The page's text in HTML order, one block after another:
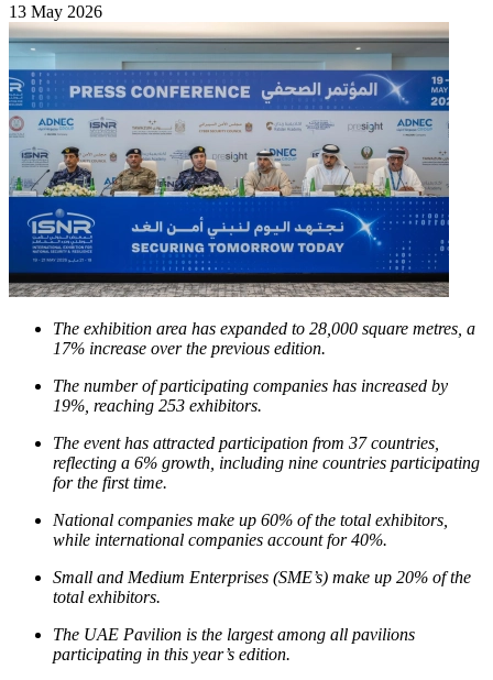
13 May 2026
The exhibition area has expanded to 28,000 square metres, a
17% increase over the previous edition.
The number of participating companies has increased by
19%, reaching 253 exhibitors.
The event has attracted participation from 37 countries,
reflecting a 6% growth, including nine countries participating
for the first time.
National companies make up 60% of the total exhibitors,
while international companies account for 40%.
Small and Medium Enterprises (SME’s) make up 20% of the
total exhibitors.
The UAE Pavilion is the largest among all pavilions
participating in this year’s edition.